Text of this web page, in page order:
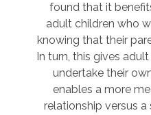
found that it
adult children who
knowing that their
In turn, this gives
undertake their
enables a more
relationship versus